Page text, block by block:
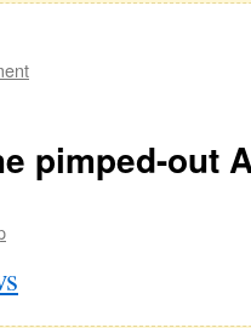
pimped-out